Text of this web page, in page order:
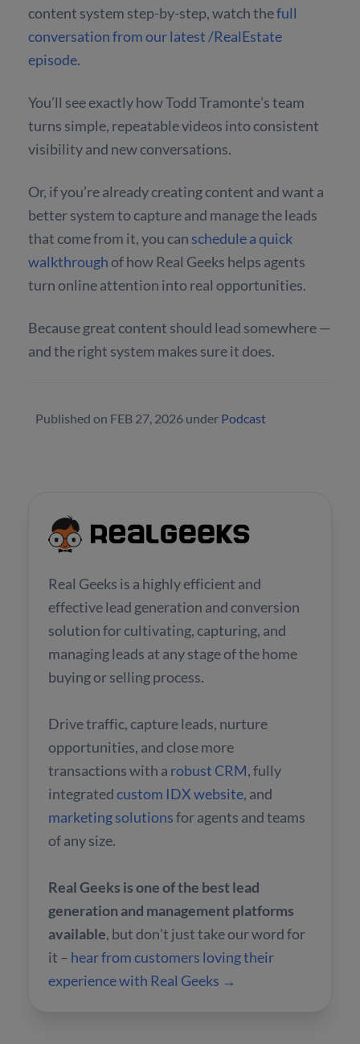
content system step-by-step, watch thefull
conversation from our latest /RealEstate
episode.
You’ll see exactly how Todd Tramonte’s team
turns simple, repeatable videos into consistent
visibility and new conversations.
Or, if you’re already creating content and want a
better system to capture and manage the leads
that come from it, you can schedule a quick
walkthroughof how Real Geeks helps agents
turn online attention into real opportunities.
Because great content should lead somewhere —
and the right system makes sure it does.
Published on FEB 27, 2026 under Podcast
Real Geeks is a highly efficient and
effective lead generation and conversion
solution for cultivating, capturing, and
managing leads at any stage of the home
buying or selling process.
Drive traffic, capture leads, nurture
opportunities, and close more
transactions with a robust CRM, fully
integratedcustom IDX website, and
marketing solutionsfor agents and teams
of any size.
Real Geeks is one of the best lead
generation and management platforms
available, but don't just take our word for
it – hear from customers loving their
experience with Real Geeks →